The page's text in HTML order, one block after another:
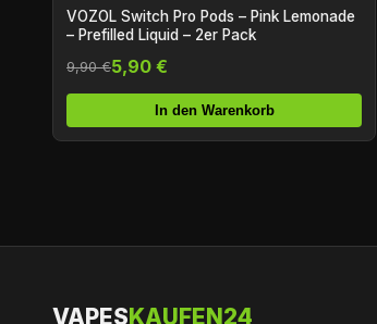
VOZOL Switch Pro Pods – Pink Lemonade
– Prefilled Liquid – 2er Pack
9,90 €5,90 €
In den Warenkorb
VAPES KAUFEN24